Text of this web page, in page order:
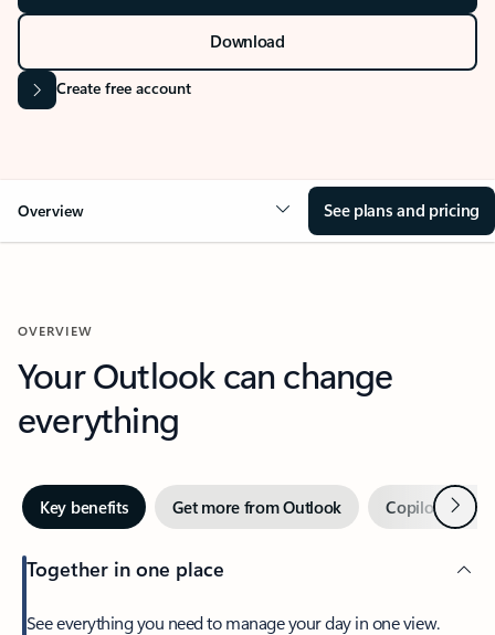
Download
Create free account
Overview See plans and pricing
OVERVIEW
Your Outlook can change
everything
Key benefits Get more from Outlook Copilot inNext
Together in one place
See everything you need to manage your day in one view.